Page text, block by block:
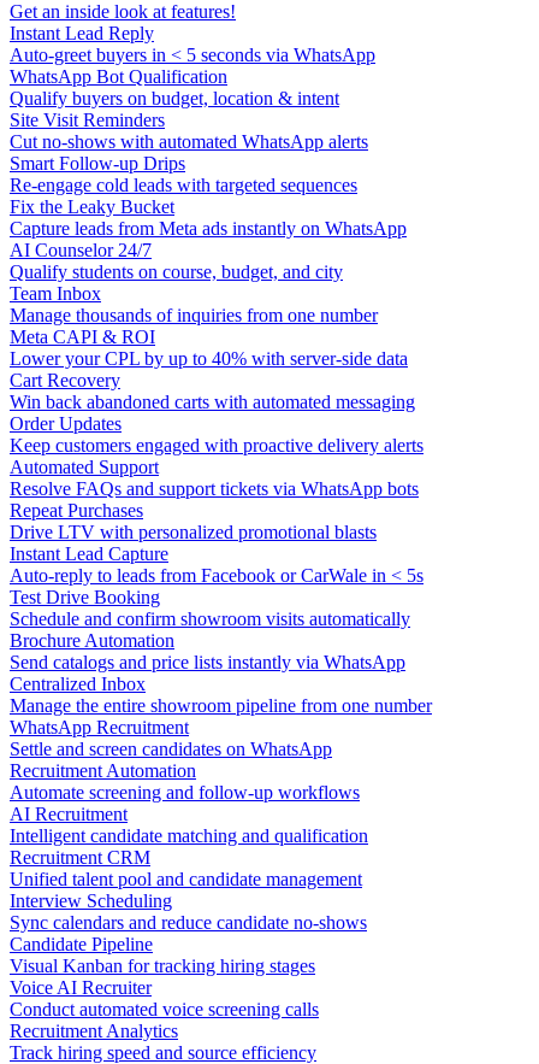
Get an inside look at features!
Instant Lead Reply
Auto-greet buyers in < 5 seconds via WhatsApp
WhatsApp Bot Qualification
Qualify buyers on budget, location & intent
Site Visit Reminders
Cut no-shows with automated WhatsApp alerts
Smart Follow-up Drips
Re-engage cold leads with targeted sequences
Fix the Leaky Bucket
Capture leads from Meta ads instantly on WhatsApp
AI Counselor 24/7
Qualify students on course, budget, and city
Team Inbox
Manage thousands of inquiries from one number
Meta CAPI & ROI
Lower your CPL by up to 40% with server-side data
Cart Recovery
Win back abandoned carts with automated messaging
Order Updates
Keep customers engaged with proactive delivery alerts
Automated Support
Resolve FAQs and support tickets via WhatsApp bots
Repeat Purchases
Drive LTV with personalized promotional blasts
Instant Lead Capture
Auto-reply to leads from Facebook or CarWale in < 5s
Test Drive Booking
Schedule and confirm showroom visits automatically
Brochure Automation
Send catalogs and price lists instantly via WhatsApp
Centralized Inbox
Manage the entire showroom pipeline from one number
WhatsApp Recruitment
Settle and screen candidates on WhatsApp
Recruitment Automation
Automate screening and follow-up workflows
AI Recruitment
Intelligent candidate matching and qualification
Recruitment CRM
Unified talent pool and candidate management
Interview Scheduling
Sync calendars and reduce candidate no-shows
Candidate Pipeline
Visual Kanban for tracking hiring stages
Voice AI Recruiter
Conduct automated voice screening calls
Recruitment Analytics
Track hiring speed and source efficiency